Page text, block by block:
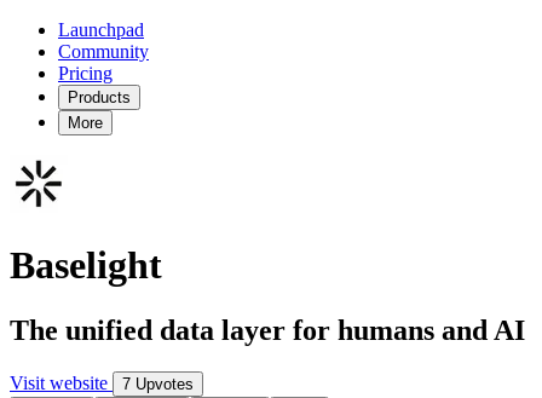
Launchpad
Community
Pricing
Products
More
Baselight
The unified data layer for humans and AI
Visit website
7 Upvotes